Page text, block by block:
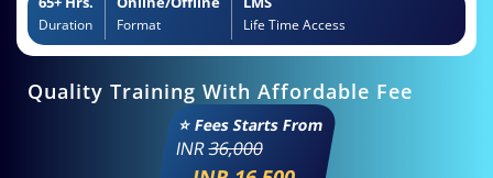
Duration Format Life Time Access
Quality Training With Affordable Fee
⭐ Fees Starts From
INR36,000